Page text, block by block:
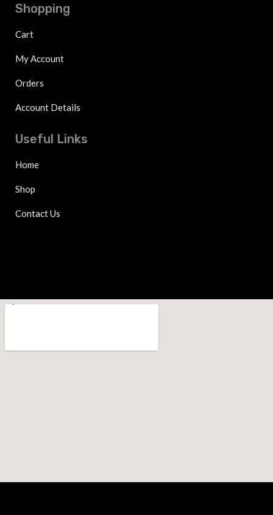
Shopping
Cart
My Account
Orders
Account Details
Useful Links
Home
Shop
Contact Us